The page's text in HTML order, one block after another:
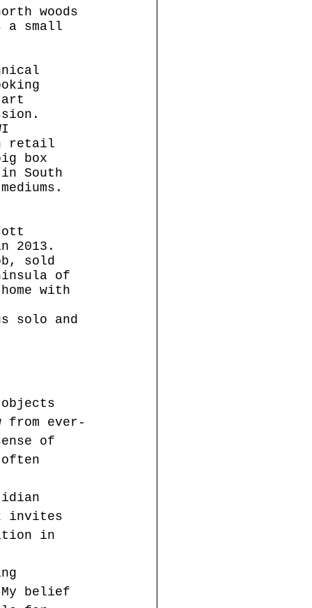
woods
a small
art
retail
box
South
2013.
sold
of
with
solo and
from ever-
of
invites
in
belief